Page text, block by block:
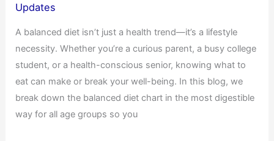
Updates
A balanced diet isn’t just a health trend—it’s a lifestyle
necessity. Whether you’re a curious parent, a busy college
student, or a health-conscious senior, knowing what to
eat can make or break your well-being. In this blog, we
break down the balanced diet chart in the most digestible
way for all age groups so you